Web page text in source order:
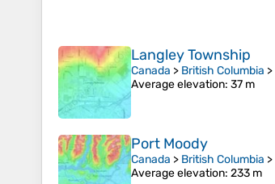
Langley Township
Canada > British Columbia >
Average elevation: 37 m
Port Moody
Canada > British Columbia >
Average elevation: 233 m